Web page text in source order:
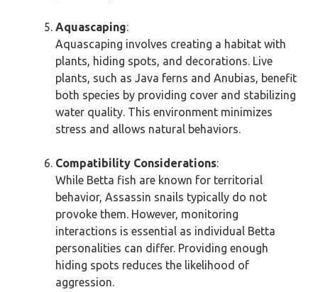
Aquascaping:
Aquascaping involves creating a habitat with
plants, hiding spots, and decorations. Live
plants, such as Java ferns and Anubias, benefit
both species by providing cover and stabilizing
water quality. This environment minimizes
stress and allows natural behaviors.
Compatibility Considerations:
While Betta fish are known for territorial
behavior, Assassin snails typically do not
provoke them. However, monitoring
interactions is essential as individual Betta
personalities can differ. Providing enough
hiding spots reduces the likelihood of
aggression.